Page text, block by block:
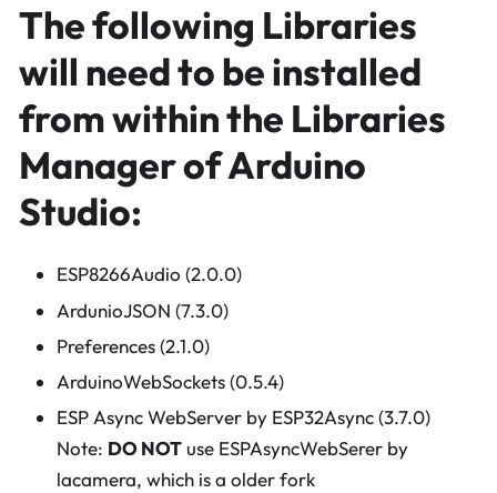
The following Libraries
will need to be installed
from within the Libraries
Manager of Arduino
Studio:
ESP8266Audio (2.0.0)
ArdunioJSON (7.3.0)
Preferences (2.1.0)
ArduinoWebSockets (0.5.4)
ESP Async WebServer by ESP32Async (3.7.0)
Note: DO NOT use ESPAsyncWebSerer by
lacamera, which is a older fork